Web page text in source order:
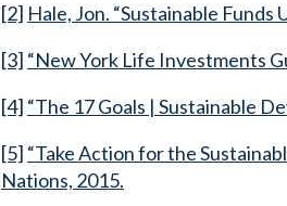
[2] Hale, Jon. “Sustainable
[3] “New York Life Investments
[4] “The 17 Goals | Sustainable
[5] “Take Action for the
Nations, 2015.